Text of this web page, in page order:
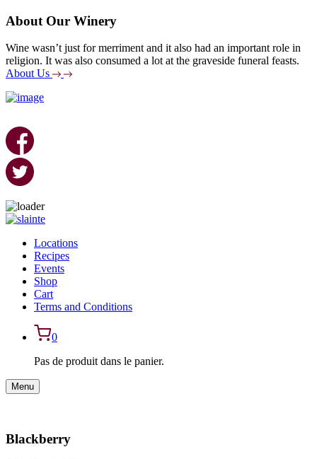
About Our Winery
Wine wasn’t just for merriment and it also had an important role in
religion. It was also consumed a lot at the graveside funeral feasts.
About Us
Skip
contentLocations
Recipes
Events
Shop
Cart
Terms and Conditions
0
Pas de produit dans le panier.
Menu
Blackberry